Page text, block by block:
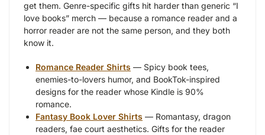
get them. Genre-specific gifts hit harder than generic “I
love books” merch — because a romance reader and a
horror reader are not the same person, and they both
know it.
Romance Reader Shirts — Spicy book tees,
enemies-to-lovers humor, and BookTok-inspired
designs for the reader whose Kindle is 90%
romance.
Fantasy Book Lover Shirts — Romantasy, dragon
readers, fae court aesthetics. Gifts for the reader